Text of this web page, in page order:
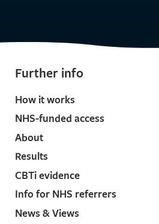
Further info
How it works
NHS-funded access
About
Results
CBTi evidence
Info for NHS referrers
News & Views